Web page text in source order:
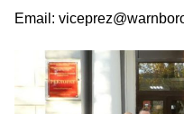
Email: